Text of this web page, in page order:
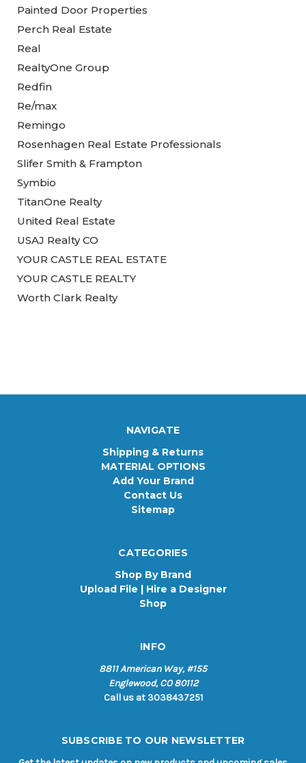
Painted Door Properties
Perch Real Estate
Real
RealtyOne Group
Redfin
Re/max
Remingo
Rosenhagen Real Estate Professionals
Slifer Smith & Frampton
Symbio
TitanOne Realty
United Real Estate
USAJ Realty CO
YOUR CASTLE REAL ESTATE
YOUR CASTLE REALTY
Worth Clark Realty
NAVIGATE
Shipping & Returns
MATERIAL OPTIONS
Add Your Brand
Contact Us
Sitemap
CATEGORIES
Shop By Brand
Upload File | Hire a Designer
Shop
INFO
8811 American Way, #155
Englewood, CO 80112
Call us at 3038437251
SUBSCRIBE TO OUR NEWSLETTER